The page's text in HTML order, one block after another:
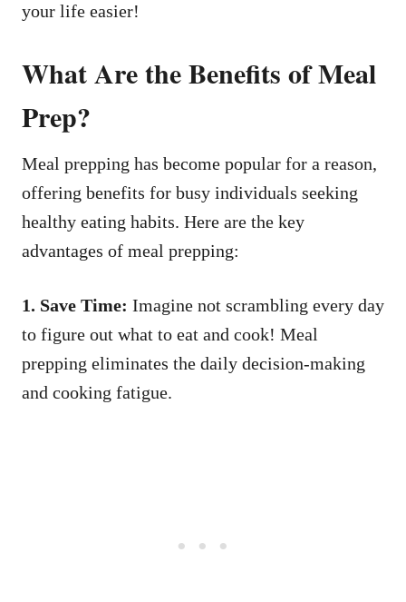
your life easier!
What Are the Benefits of Meal
Prep?
Meal prepping has become popular for a reason,
offering benefits for busy individuals seeking
healthy eating habits. Here are the key
advantages of meal prepping:
1. Save Time: Imagine not scrambling every day
to figure out what to eat and cook! Meal
prepping eliminates the daily decision-making
and cooking fatigue.